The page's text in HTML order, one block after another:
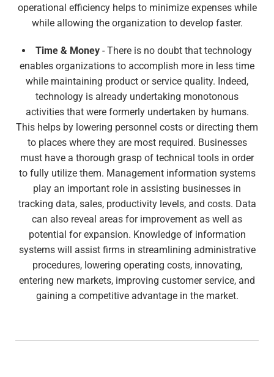
operational efficiency helps to minimize expenses while
while allowing the organization to develop faster.
Time & Money - There is no doubt that technology
enables organizations to accomplish more in less time
while maintaining product or service quality. Indeed,
technology is already undertaking monotonous
activities that were formerly undertaken by humans.
This helps by lowering personnel costs or directing them
to places where they are most required. Businesses
must have a thorough grasp of technical tools in order
to fully utilize them. Management information systems
play an important role in assisting businesses in
tracking data, sales, productivity levels, and costs. Data
can also reveal areas for improvement as well as
potential for expansion. Knowledge of information
systems will assist firms in streamlining administrative
procedures, lowering operating costs, innovating,
entering new markets, improving customer service, and
gaining a competitive advantage in the market.